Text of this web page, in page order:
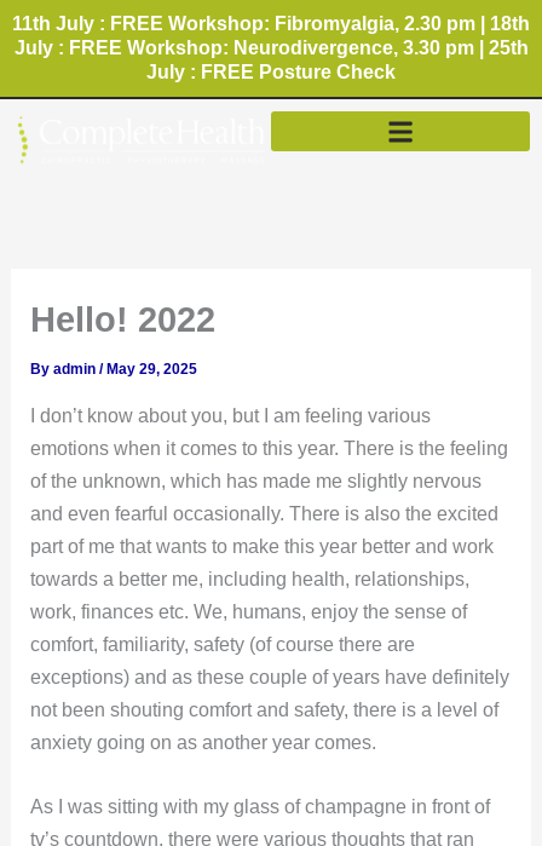
Skip
11th July : FREE Workshop: Fibromyalgia, 2.30 pm | 18th
July : FREE Workshop: Neurodivergence, 3.30 pm | 25th
July : FREE Posture Check
Hello! 2022
Byadmin/May 29, 2025
I don’t know about you, but I am feeling various
emotions when it comes to this year. There is the feeling
of the unknown, which has made me slightly nervous
and even fearful occasionally. There is also the excited
part of me that wants to make this year better and work
towards a better me, including health, relationships,
work, finances etc. We, humans, enjoy the sense of
comfort, familiarity, safety (of course there are
exceptions) and as these couple of years have definitely
not been shouting comfort and safety, there is a level of
anxiety going on as another year comes.
As I was sitting with my glass of champagne in front of
tv’s countdown, there were various thoughts that ran